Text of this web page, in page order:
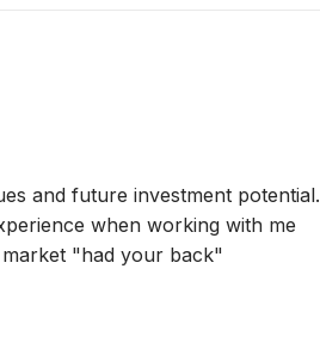
and future investment potential.
when working with me
"had your back"